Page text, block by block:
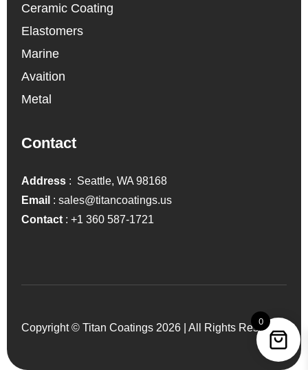
Ceramic Coating
Elastomers
Marine
Avaition
Metal
Contact
Address : Seattle, WA 98168
Email :sales@titancoatings.us
Contact :+1 360 587-1721
Copyright © Titan Coatings 2026 | All Rights Reserved
0